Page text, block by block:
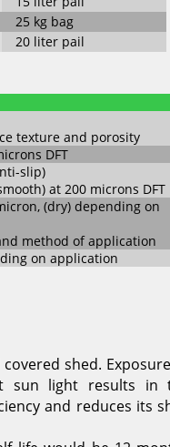
25 kg bag
20 liter pail
texture and porosity
DFT
slip)
at 200 microns DFT
(dry) depending on
method of application
on application
shed.
sun light results in
and reduces its